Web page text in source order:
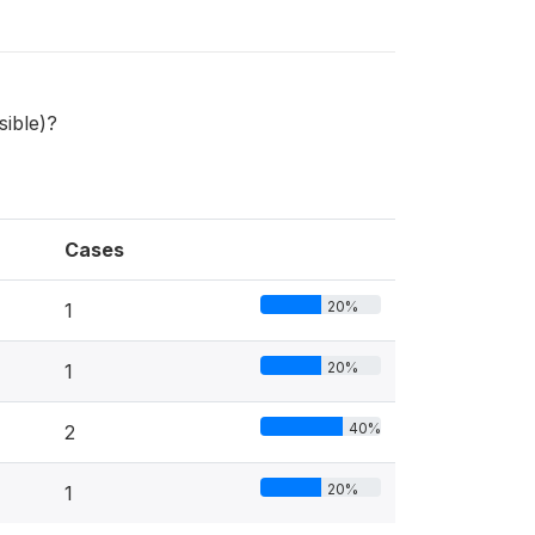
Cases
1 20%
1 20%
2 40%
1 20%